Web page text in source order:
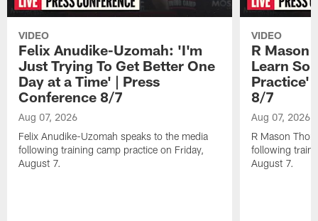
VIDEO
Felix Anudike-Uzomah: 'I'm
Just Trying To Get Better One
Day at a Time' | Press
Conference 8/7
Aug 07, 2026
Felix Anudike-Uzomah speaks to the media
following training camp practice on Friday,
August 7.
VIDEO
R Mason
Learn
Practice'
8/7
Aug 07, 2026
R Mason
following
August 7.